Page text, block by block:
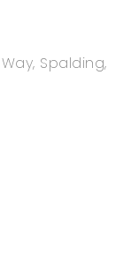
Spalding,